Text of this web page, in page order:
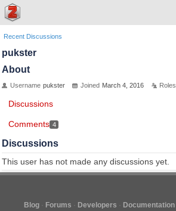
Recent Discussions
pukster
About
Username pukster Joined March 4, 2016 Roles
Discussions
Comments 4
Discussions
This user has not made any discussions yet.
Blog Forums Developers Documentation